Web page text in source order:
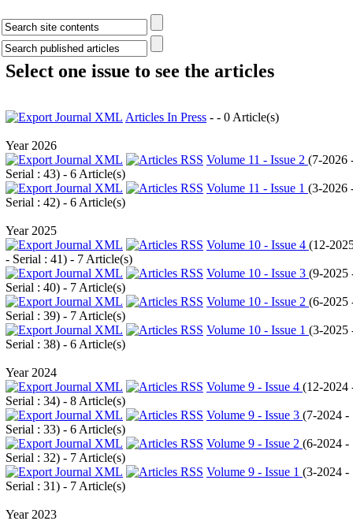
Select one issue to see the articles
Articles In Press - - 0 Article(s)
Year 2026
Volume 11 - Issue 2 (7-2026
Serial : 43) - 6 Article(s)
Volume 11 - Issue 1 (3-2026
Serial : 42) - 6 Article(s)
Year 2025
Volume 10 - Issue 4 (12-
- Serial : 41) - 7 Article(s)
Volume 10 - Issue 3 (9-2025
Serial : 40) - 7 Article(s)
Volume 10 - Issue 2 (6-2025
Serial : 39) - 7 Article(s)
Volume 10 - Issue 1 (3-2025
Serial : 38) - 6 Article(s)
Year 2024
Volume 9 - Issue 4 (12-2024
Serial : 34) - 8 Article(s)
Volume 9 - Issue 3 (7-2024 -
Serial : 33) - 6 Article(s)
Volume 9 - Issue 2 (6-2024 -
Serial : 32) - 7 Article(s)
Volume 9 - Issue 1 (3-2024 -
Serial : 31) - 7 Article(s)
Year 2023